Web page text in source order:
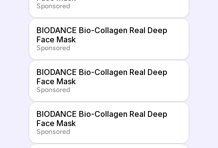
Sponsored
BIODANCE Bio-Collagen Real Deep
Face Mask
Sponsored
BIODANCE Bio-Collagen Real Deep
Face Mask
Sponsored
BIODANCE Bio-Collagen Real Deep
Face Mask
Sponsored